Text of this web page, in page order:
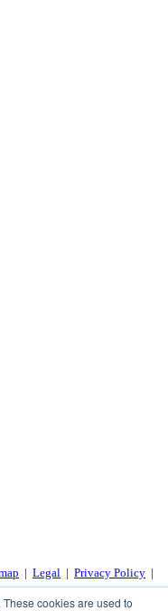
cookies are used to
| Legal | Privacy Policy |